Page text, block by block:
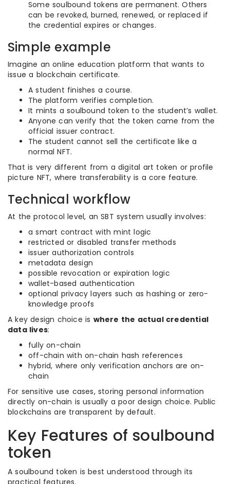
Some soulbound tokens are permanent. Others
can be revoked, burned, renewed, or replaced if
the credential expires or changes.
Simple example
Imagine an online education platform that wants to
issue a blockchain certificate.
A student finishes a course.
The platform verifies completion.
It mints a soulbound token to the student’s wallet.
Anyone can verify that the token came from the
official issuer contract.
The student cannot sell the certificate like a
normal NFT.
That is very different from a digital art token or profile
picture NFT, where transferability is a core feature.
Technical workflow
At the protocol level, an SBT system usually involves:
a smart contract with mint logic
restricted or disabled transfer methods
issuer authorization controls
metadata design
possible revocation or expiration logic
wallet-based authentication
optional privacy layers such as hashing or zero-
knowledge proofs
A key design choice is where the actual credential
data lives:
fully on-chain
off-chain with on-chain hash references
hybrid, where only verification anchors are on-
chain
For sensitive use cases, storing personal information
directly on-chain is usually a poor design choice. Public
blockchains are transparent by default.
Key Features of soulbound
token
A soulbound token is best understood through its
practical features.